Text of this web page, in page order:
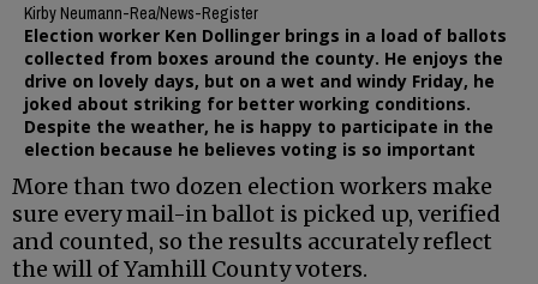
Kirby Neumann-Rea/News-Register
Election worker Ken Dollinger brings in a load of ballots
collected from boxes around the county. He enjoys the
drive on lovely days, but on a wet and windy Friday, he
joked about striking for better working conditions.
Despite the weather, he is happy to participate in the
election because he believes voting is so important
More than two dozen election workers make
sure every mail-in ballot is picked up, verified
and counted, so the results accurately reflect
the will of Yamhill County voters.